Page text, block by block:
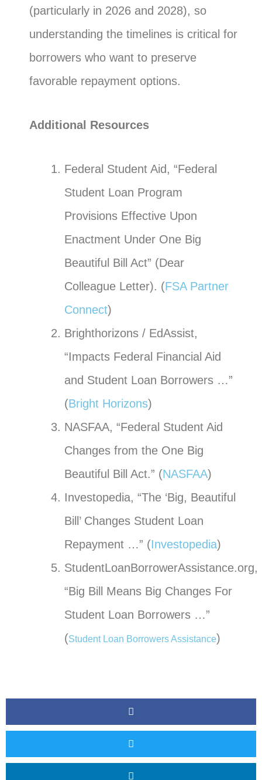
(particularly in 2026 and 2028), so
understanding the timelines is critical for
borrowers who want to preserve
favorable repayment options.
Additional Resources
Federal Student Aid, “Federal
Student Loan Program
Provisions Effective Upon
Enactment Under One Big
Beautiful Bill Act” (Dear
Colleague Letter). (FSA Partner
Connect)
Brighthorizons / EdAssist,
“Impacts Federal Financial Aid
and Student Loan Borrowers …”
(Bright Horizons)
NASFAA, “Federal Student Aid
Changes from the One Big
Beautiful Bill Act.” (NASFAA)
Investopedia, “The ‘Big, Beautiful
Bill’ Changes Student Loan
Repayment …” (Investopedia)
StudentLoanBorrowerAssistance.org,
“Big Bill Means Big Changes For
Student Loan Borrowers …”
(Student Loan Borrowers Assistance)